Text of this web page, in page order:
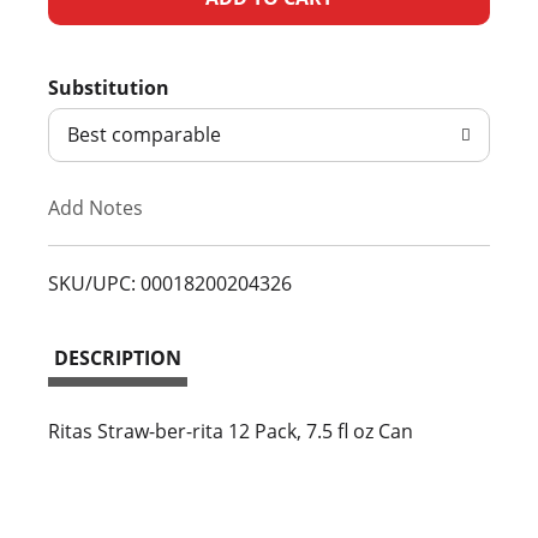
d
T
L
t
Substitution
Best comparable
Add Notes
SKU/UPC: 00018200204326
DESCRIPTION
Ritas Straw-ber-rita 12 Pack, 7.5 fl oz Can